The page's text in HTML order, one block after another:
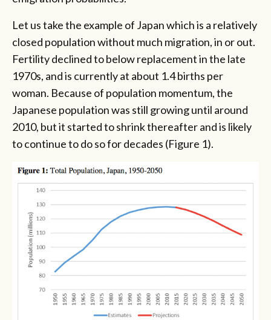
Let us take the example of Japan which is a relatively
closed population without much migration, in or out.
Fertility declined to below replacement in the late
1970s, and is currently at about 1.4 births per
woman. Because of population momentum, the
Japanese population was still growing until around
2010, but it started to shrink thereafter and is likely
to continue to do so for decades (Figure 1).